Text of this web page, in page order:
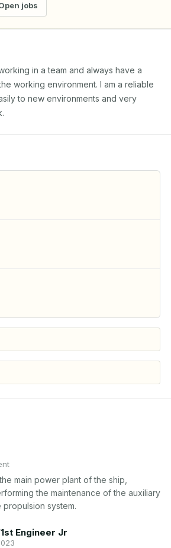
jobs
in a team and always have a
working environment. I am a reliable
to new environments and very
main power plant of the ship,
the maintenance of the auxiliary
system.
Engineer Jr